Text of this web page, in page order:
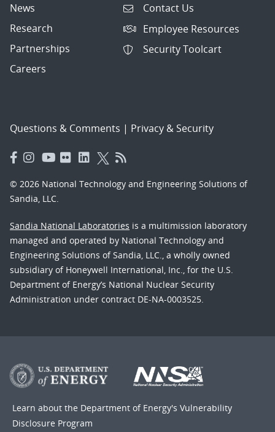
News
Research
Partnerships
Careers
Contact Us
Employee Resources
Security Toolcart
Questions & Comments | Privacy & Security
© 2026 National Technology and Engineering Solutions of
Sandia, LLC.
Sandia National Laboratories is a multimission laboratory
managed and operated by National Technology and
Engineering Solutions of Sandia, LLC., a wholly owned
subsidiary of Honeywell International, Inc., for the U.S.
Department of Energy’s National Nuclear Security
Administration under contract DE-NA-0003525.
Learn about the Department of Energy's Vulnerability
Disclosure Program